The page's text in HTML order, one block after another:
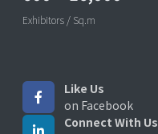
Exhibitors / Sq.m
Like Us
on Facebook
Connect With Us